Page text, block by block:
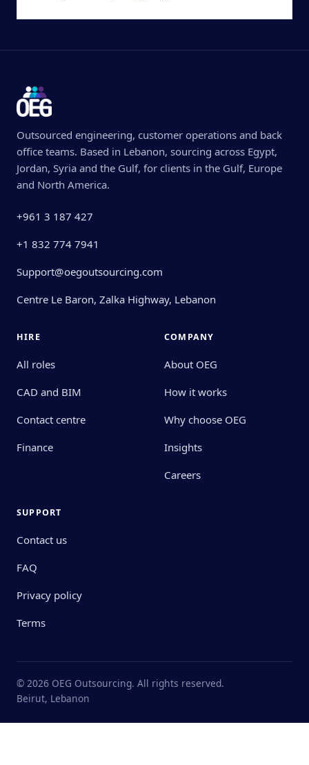
Outsourced engineering, customer operations and back
office teams. Based in Lebanon, sourcing across Egypt,
Jordan, Syria and the Gulf, for clients in the Gulf, Europe
and North America.
+961 3 187 427
+1 832 774 7941
Support@oegoutsourcing.com
Centre Le Baron, Zalka Highway, Lebanon
HIRE
All roles
CAD and BIM
Contact centre
Finance
COMPANY
About OEG
How it works
Why choose OEG
Insights
Careers
SUPPORT
Contact us
FAQ
Privacy policy
Terms
© 2026 OEG Outsourcing. All rights reserved.
Beirut, Lebanon